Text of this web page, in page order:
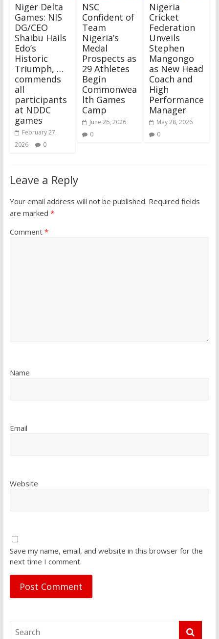
Niger Delta
Games: NIS
DG/CEO
Shaibu Hails
Edo’s
Historic
Triumph, …
commends
all
participants
at NDDC
games
February 27,
2026
0
NSC
Confident of
Team
Nigeria’s
Medal
Prospects as
29 Athletes
Begin
Commonwea
lth Games
Camp
June 26, 2026
0
Nigeria
Cricket
Federation
Unveils
Stephen
Mangongo
as New Head
Coach and
High
Performance
Manager
May 28, 2026
0
Leave a Reply
Your email address will not be published. Required fields
are marked *
Comment *
Name
Email
Website
Save my name, email, and website in this browser for the
next time I comment.